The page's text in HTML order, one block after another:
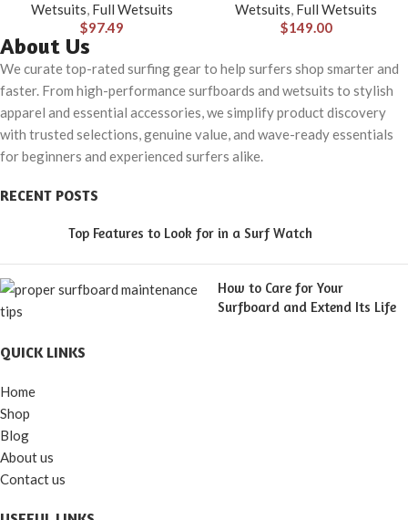
Snorkeling Surfing Suits High
Elasticity Long Sleeve – Diving
Water Sports Solid Colored
Autumn Winter Spring Summer
Wetsuits, Full Wetsuits
$97.49
Swimming for Water Sports
Wetsuits, Full Wetsuits
$149.00
About Us
We curate top-rated surfing gear to help surfers shop smarter and
faster. From high-performance surfboards and wetsuits to stylish
apparel and essential accessories, we simplify product discovery
with trusted selections, genuine value, and wave-ready essentials
for beginners and experienced surfers alike.
RECENT POSTS
Top Features to Look for in a Surf Watch
How to Care for Your
Surfboard and Extend Its Life
QUICK LINKS
Home
Shop
Blog
About us
Contact us